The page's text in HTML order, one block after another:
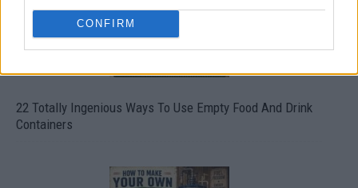
CONFIRM
22 Totally Ingenious Ways To Use Empty Food And Drink
Containers